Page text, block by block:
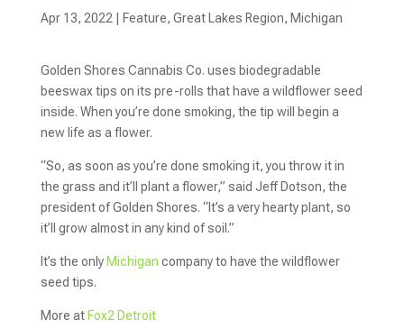
Apr 13, 2022 Feature, Great Lakes Region, Michigan
Golden Shores Cannabis Co. uses biodegradable
beeswax tips on its pre-rolls that have a wildflower seed
inside. When you’re done smoking, the tip will begin a
new life as a flower.
“So, as soon as you’re done smoking it, you throw it in
the grass and it’ll plant a flower,” said Jeff Dotson, the
president of Golden Shores. “It’s a very hearty plant, so
it’ll grow almost in any kind of soil.”
It’s the only Michigan company to have the wildflower
seed tips.
More at Fox2 Detroit